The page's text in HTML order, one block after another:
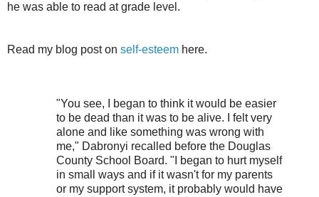
he was able to read at grade level.
Read my blog post on self-esteem here.
"You see, I began to think it would be easier
to be dead than it was to be alive. I felt very
alone and like something was wrong with
me," Dabronyi recalled before the Douglas
County School Board. "I began to hurt myself
in small ways and if it wasn't for my parents
or my support system, it probably would have